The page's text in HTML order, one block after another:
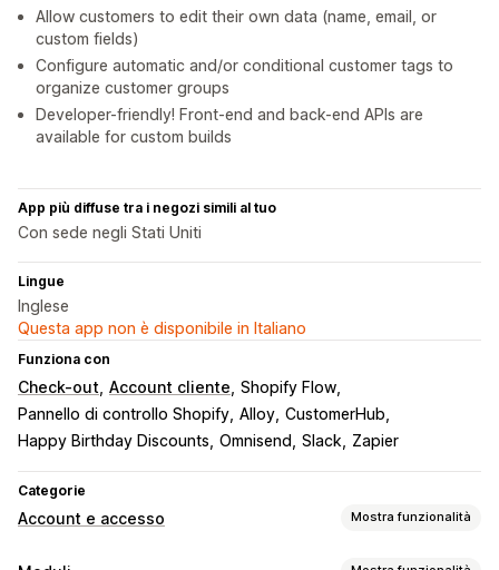
Allow customers to edit their own data (name, email, or
custom fields)
Configure automatic and/or conditional customer tags to
organize customer groups
Developer-friendly! Front-end and back-end APIs are
available for custom builds
App più diffuse tra i negozi simili al tuo
Con sede negli Stati Uniti
Lingue
Inglese
Questa app non è disponibile in Italiano
Funziona con
Check-out Account cliente Shopify Flow
Pannello di controllo Shopify Alloy CustomerHub
Happy Birthday Discounts Omnisend Slack Zapier
Categorie
Account e accesso Mostra funzionalità